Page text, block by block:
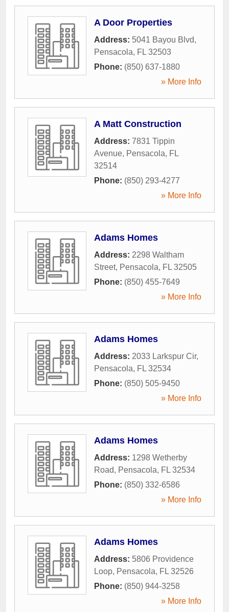
A Door Properties
Address: 5041 Bayou Blvd,
Pensacola, FL 32503
Phone: (850) 637-1880
» More Info
A Matt Construction
Address: 7831 Tippin
Avenue, Pensacola, FL
32514
Phone: (850) 293-4277
» More Info
Adams Homes
Address: 2298 Waltham
Street, Pensacola, FL 32505
Phone: (850) 455-7649
» More Info
Adams Homes
Address: 2033 Larkspur Cir,
Pensacola, FL 32534
Phone: (850) 505-9450
» More Info
Adams Homes
Address: 1298 Wetherby
Road, Pensacola, FL 32534
Phone: (850) 332-6586
» More Info
Adams Homes
Address: 5806 Providence
Loop, Pensacola, FL 32526
Phone: (850) 944-3258
» More Info